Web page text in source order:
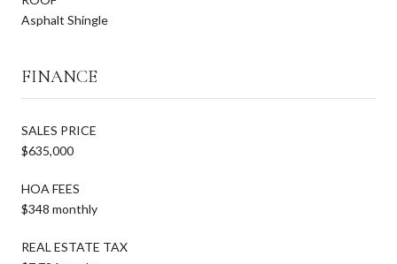
Asphalt Shingle
FINANCE
SALES PRICE
$635,000
HOA FEES
$348 monthly
REAL ESTATE TAX